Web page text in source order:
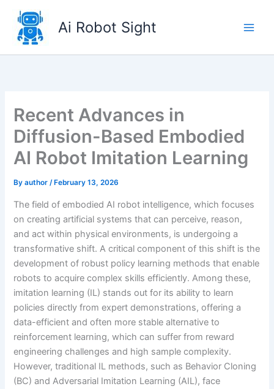
content
Ai Robot Sight
Recent Advances in
Diffusion-Based Embodied
AI Robot Imitation Learning
Byauthor/ February 13, 2026
The field of embodied AI robot intelligence, which focuses
on creating artificial systems that can perceive, reason,
and act within physical environments, is undergoing a
transformative shift. A critical component of this shift is the
development of robust policy learning methods that enable
robots to acquire complex skills efficiently. Among these,
imitation learning (IL) stands out for its ability to learn
policies directly from expert demonstrations, offering a
data-efficient and often more stable alternative to
reinforcement learning, which can suffer from reward
engineering challenges and high sample complexity.
However, traditional IL methods, such as Behavior Cloning
(BC) and Adversarial Imitation Learning (AIL), face